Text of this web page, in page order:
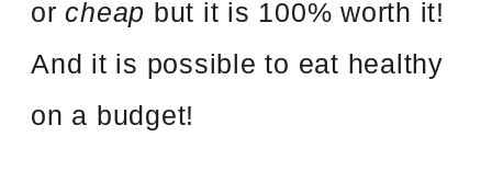
orcheap but it is 100% worth it!
And it is possible to eat healthy
on a budget!